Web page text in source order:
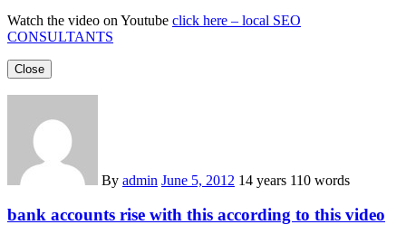
Watch the video on Youtube click here – local SEO
CONSULTANTS
Close
By admin June 5, 2012 14 years 110 words
bank accounts rise with this according to this video